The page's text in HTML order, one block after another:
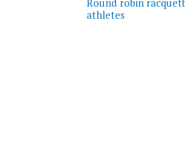
athletes